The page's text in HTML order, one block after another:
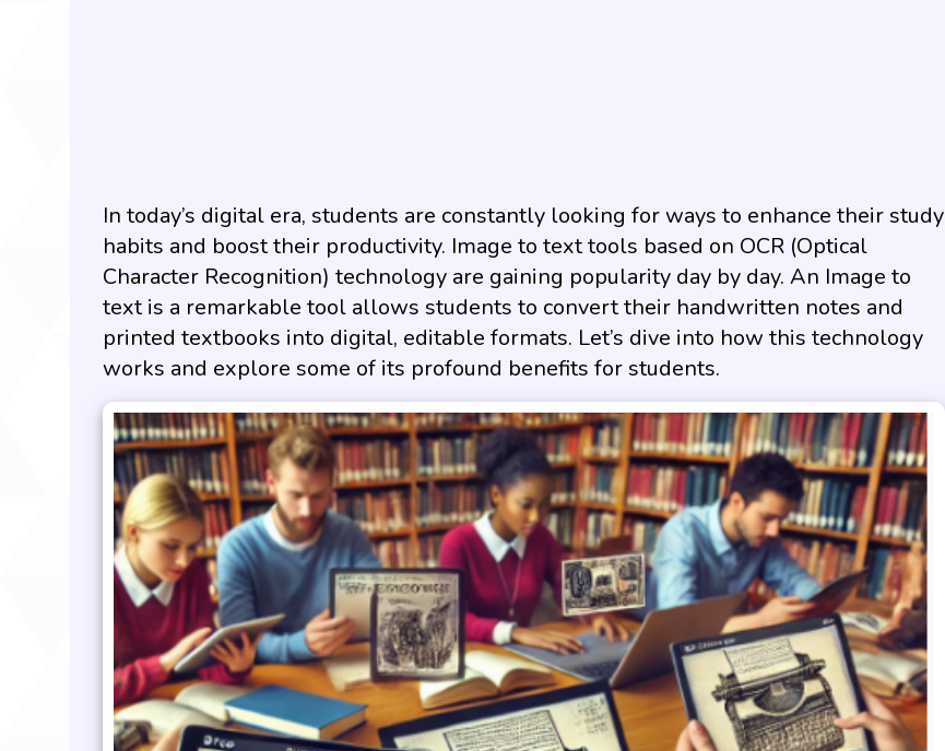
In today’s digital era, students are constantly looking for ways to enhance their study
habits and boost their productivity. Image to text tools based on OCR (Optical
Character Recognition) technology are gaining popularity day by day. An Image to
text is a remarkable tool allows students to convert their handwritten notes and
printed textbooks into digital, editable formats. Let’s dive into how this technology
works and explore some of its profound benefits for students.